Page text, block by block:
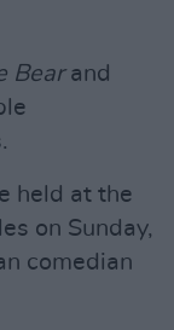
Bearand
held at the
on Sunday,
comedian